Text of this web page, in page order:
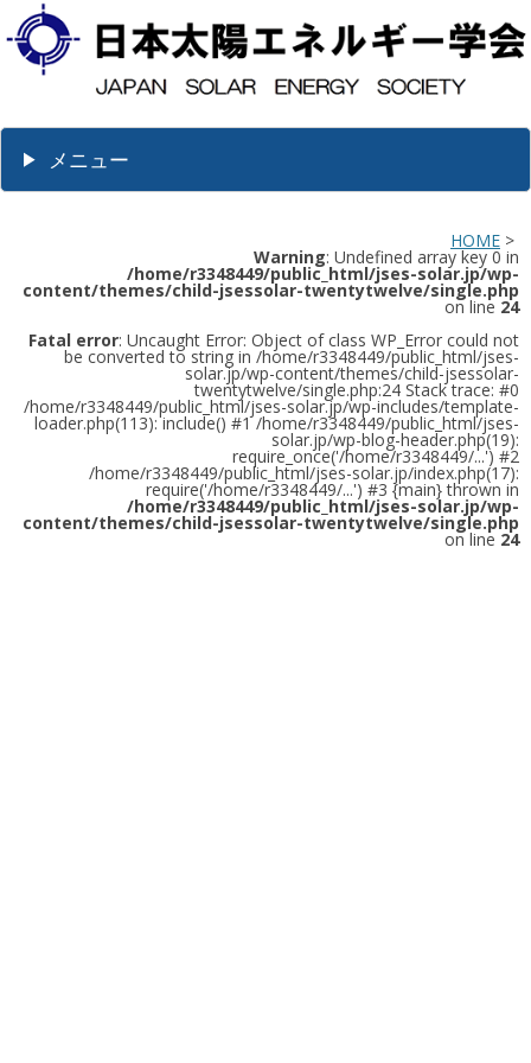
メニュー
HOME >
Warning: Undefined array key 0 in
/home/r3348449/public_html/jses-solar.jp/wp-
content/themes/child-jsessolar-twentytwelve/single.php
on line 24
Fatal error: Uncaught Error: Object of class WP_Error could not
be converted to string in /home/r3348449/public_html/jses-
solar.jp/wp-content/themes/child-jsessolar-
twentytwelve/single.php:24 Stack trace: #0
/home/r3348449/public_html/jses-solar.jp/wp-includes/template-
loader.php(113): include() #1 /home/r3348449/public_html/jses-
solar.jp/wp-blog-header.php(19):
require_once('/home/r3348449/...') #2
/home/r3348449/public_html/jses-solar.jp/index.php(17):
require('/home/r3348449/...') #3 {main} thrown in
/home/r3348449/public_html/jses-solar.jp/wp-
content/themes/child-jsessolar-twentytwelve/single.php
on line 24